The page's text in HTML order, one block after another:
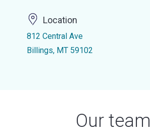
Location
812 Central Ave
Billings, MT 59102
Our team